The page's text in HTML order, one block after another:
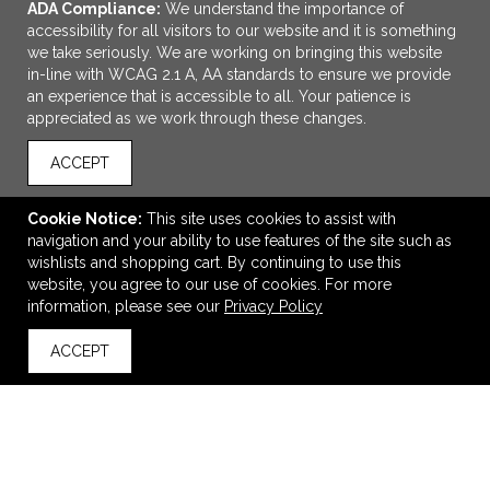
ADD TO CART
Champion Unisex Powerblend® Crewneck Sweatshirt
$47.02—$58.16
ADA Compliance: We understand the importance of
accessibility for all visitors to our website and it is something
we take seriously. We are working on bringing this website
in-line with WCAG 2.1 A, AA standards to ensure we provide
an experience that is accessible to all. Your patience is
appreciated as we work through these changes.
ACCEPT
Cookie Notice: This site uses cookies to assist with
navigation and your ability to use features of the site such as
wishlists and shopping cart. By continuing to use this
website, you agree to our use of cookies. For more
information, please see our Privacy Policy
ACCEPT